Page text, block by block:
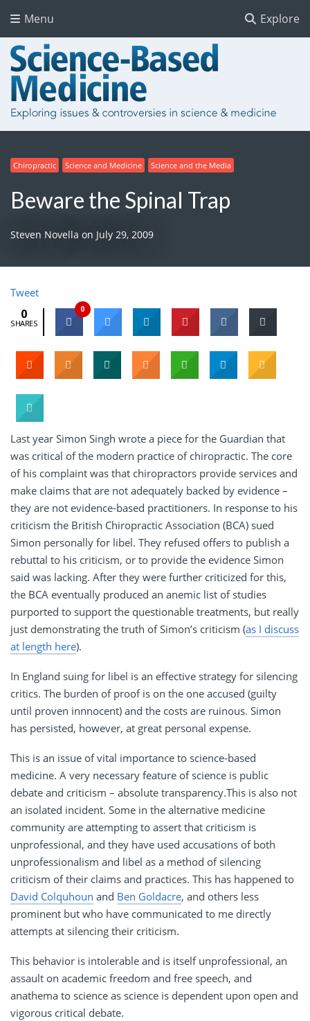
Explore
Menu
Chiropractic Science and Medicine Science and the Media
Beware the Spinal Trap
Steven Novella on July 29, 2009
Tweet
0
SHARES
0
Last year Simon Singh wrote a piece for the Guardian that
was critical of the modern practice of chiropractic. The core
of his complaint was that chiropractors provide services and
make claims that are not adequately backed by evidence –
they are not evidence-based practitioners. In response to his
criticism the British Chiropractic Association (BCA) sued
Simon personally for libel. They refused offers to publish a
rebuttal to his criticism, or to provide the evidence Simon
said was lacking. After they were further criticized for this,
the BCA eventually produced an anemic list of studies
purported to support the questionable treatments, but really
just demonstrating the truth of Simon’s criticism (as I discuss
at length here).
In England suing for libel is an effective strategy for silencing
critics. The burden of proof is on the one accused (guilty
until proven innnocent) and the costs are ruinous. Simon
has persisted, however, at great personal expense.
This is an issue of vital importance to science-based
medicine. A very necessary feature of science is public
debate and criticism – absolute transparency.This is also not
an isolated incident. Some in the alternative medicine
community are attempting to assert that criticism is
unprofessional, and they have used accusations of both
unprofessionalism and libel as a method of silencing
criticism of their claims and practices. This has happened to
David Colquhoun and Ben Goldacre, and others less
prominent but who have communicated to me directly
attempts at silencing their criticism.
This behavior is intolerable and is itself unprofessional, an
assault on academic freedom and free speech, and
anathema to science as science is dependent upon open and
vigorous critical debate.